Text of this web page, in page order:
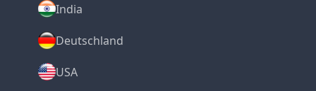
India
Deutschland
USA